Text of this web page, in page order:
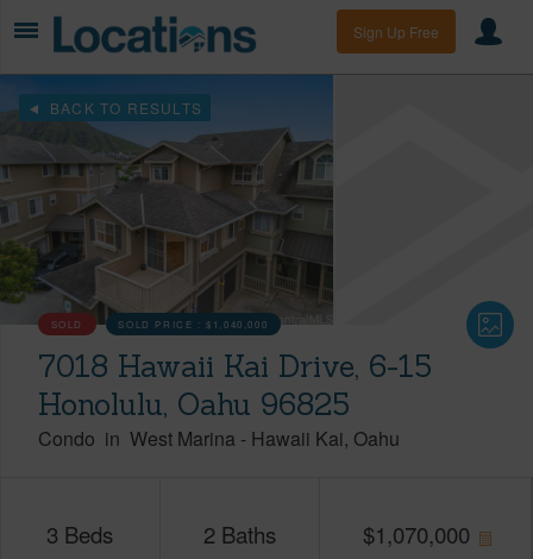
Sign Up Free
BACK TO RESULTS
SOLD SOLD PRICE :$1,040,000
7018 Hawaii Kai Drive, 6-15
Honolulu, Oahu 96825
Condo in West Marina - Hawaii Kai Oahu
3 Beds 2 Baths $1,070,000